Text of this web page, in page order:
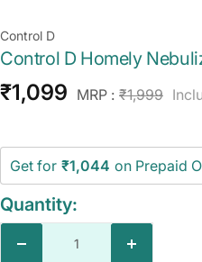
Control D
Control D Homely
Sale
₹1,099 MRP : Regular
₹1,999
Get for ₹1,044 on Prepaid
Quantity:
Increase